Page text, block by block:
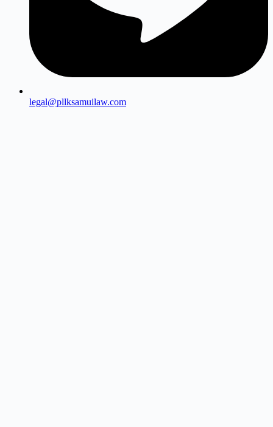
legal@pllksamuilaw.com